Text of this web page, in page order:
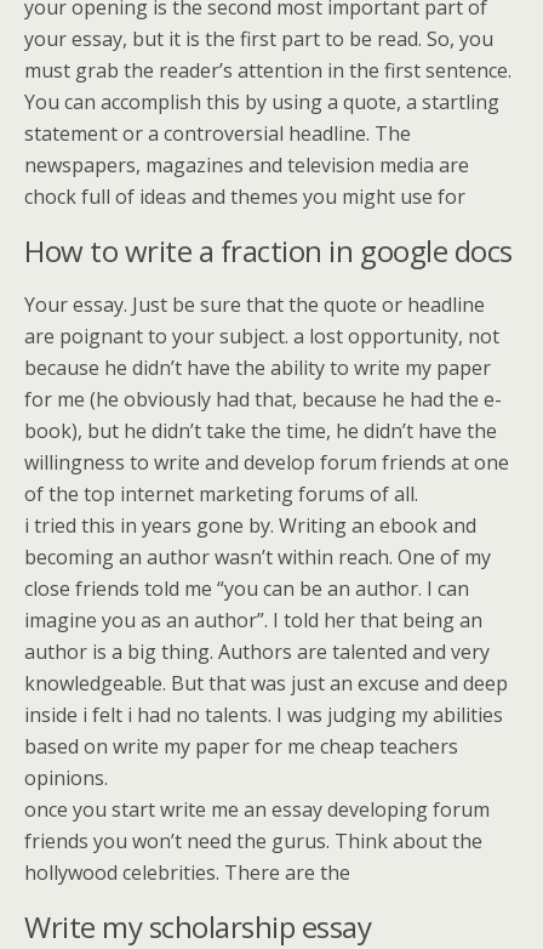
your opening is the second most important part of
your essay, but it is the first part to be read. So, you
must grab the reader’s attention in the first sentence.
You can accomplish this by using a quote, a startling
statement or a controversial headline. The
newspapers, magazines and television media are
chock full of ideas and themes you might use for
How to write a fraction in google docs
Your essay. Just be sure that the quote or headline
are poignant to your subject. a lost opportunity, not
because he didn’t have the ability to write my paper
for me (he obviously had that, because he had the e-
book), but he didn’t take the time, he didn’t have the
willingness to write and develop forum friends at one
of the top internet marketing forums of all.
i tried this in years gone by. Writing an ebook and
becoming an author wasn’t within reach. One of my
close friends told me “you can be an author. I can
imagine you as an author”. I told her that being an
author is a big thing. Authors are talented and very
knowledgeable. But that was just an excuse and deep
inside i felt i had no talents. I was judging my abilities
based on write my paper for me cheap teachers
opinions.
once you start write me an essay developing forum
friends you won’t need the gurus. Think about the
hollywood celebrities. There are the
Write my scholarship essay